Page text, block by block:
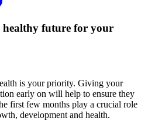
healthy future for your
is your priority. Giving your
early on will help to ensure they
first few months play a crucial role
development and health.